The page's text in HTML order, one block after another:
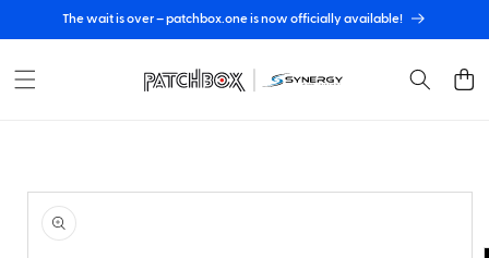
Skip toThe wait is over – patchbox.one is now officially available!
Cart
Skip to
product
information